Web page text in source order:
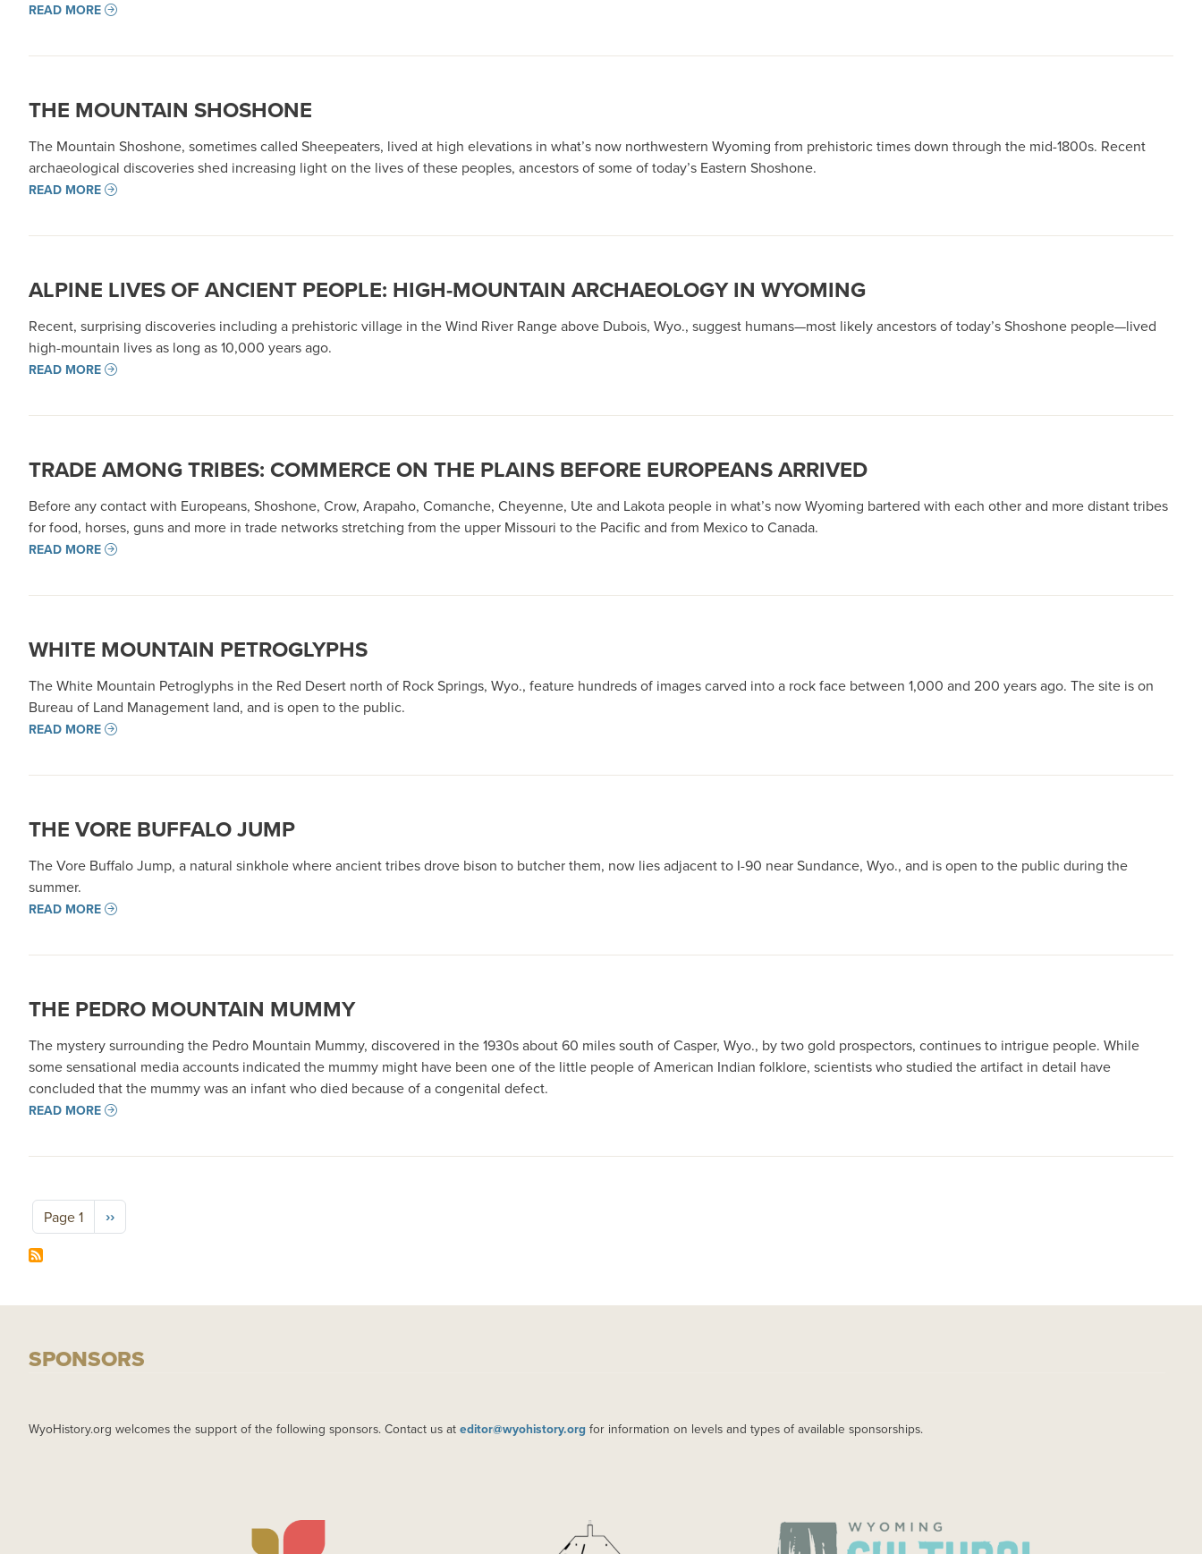
READ MORE
THE MOUNTAIN SHOSHONE
The Mountain Shoshone, sometimes called Sheepeaters, lived at high elevations in what’s now northwestern Wyoming from prehistoric times down through the mid-1800s. Recent
archaeological discoveries shed increasing light on the lives of these peoples, ancestors of some of today’s Eastern Shoshone.
READ MORE
ALPINE LIVES OF ANCIENT PEOPLE: HIGH-MOUNTAIN ARCHAEOLOGY IN WYOMING
Recent, surprising discoveries including a prehistoric village in the Wind River Range above Dubois, Wyo., suggest humans—most likely ancestors of today’s Shoshone people—lived
high-mountain lives as long as 10,000 years ago.
READ MORE
TRADE AMONG TRIBES: COMMERCE ON THE PLAINS BEFORE EUROPEANS ARRIVED
Before any contact with Europeans, Shoshone, Crow, Arapaho, Comanche, Cheyenne, Ute and Lakota people in what’s now Wyoming bartered with each other and more distant tribes
for food, horses, guns and more in trade networks stretching from the upper Missouri to the Pacific and from Mexico to Canada.
READ MORE
WHITE MOUNTAIN PETROGLYPHS
The White Mountain Petroglyphs in the Red Desert north of Rock Springs, Wyo., feature hundreds of images carved into a rock face between 1,000 and 200 years ago. The site is on
Bureau of Land Management land, and is open to the public.
READ MORE
THE VORE BUFFALO JUMP
The Vore Buffalo Jump, a natural sinkhole where ancient tribes drove bison to butcher them, now lies adjacent to I-90 near Sundance, Wyo., and is open to the public during the
summer.
READ MORE
THE PEDRO MOUNTAIN MUMMY
The mystery surrounding the Pedro Mountain Mummy, discovered in the 1930s about 60 miles south of Casper, Wyo., by two gold prospectors, continues to intrigue people. While
some sensational media accounts indicated the mummy might have been one of the little people of American Indian folklore, scientists who studied the artifact in detail have
concluded that the mummy was an infant who died because of a congenital defect.
READ MORE
Pagination
Page 1 Next page
››
SPONSORS
WyoHistory.org welcomes the support of the following sponsors. Contact us at editor@wyohistory.org for information on levels and types of available sponsorships.
IMAGE